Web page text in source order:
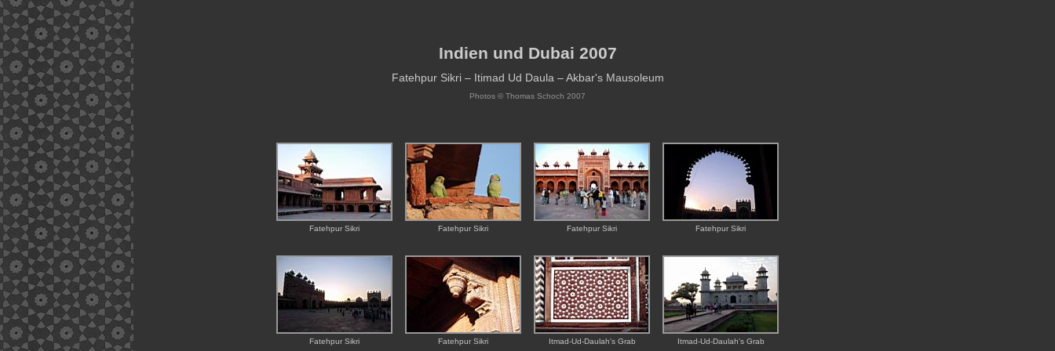
Indien und Dubai 2007
Fatehpur Sikri – Itimad Ud Daula – Akbar's Mausoleum
Photos © Thomas Schoch 2007
Fatehpur Sikri Fatehpur Sikri Fatehpur Sikri Fatehpur Sikri
Fatehpur Sikri Fatehpur Sikri Itmad-Ud-Daulah's Grab Itmad-Ud-Daulah's Grab